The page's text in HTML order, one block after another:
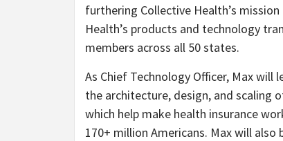
furthering Collective Health’s
Health’s products and technology
members across all 50 states.
As Chief Technology Officer, Max will
the architecture, design, and scaling
which help make health insurance
170+ million Americans. Max will